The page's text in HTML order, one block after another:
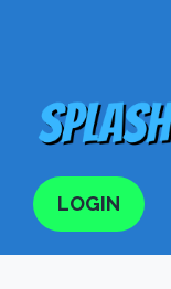
LOGIN